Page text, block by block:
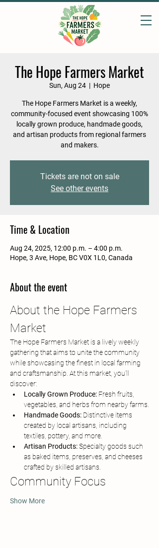
The Hope Farmers Market
Sun, Aug 24
  |
Hope
The Hope Farmers Market is a weekly,
community-focused event showcasing 100%
locally grown produce, handmade goods,
and artisan products from regional farmers
and makers.
Tickets are not on sale
See other events
Time & Location
Aug 24, 2025, 12:00 p.m. – 4:00 p.m.
Hope, 3 Ave, Hope, BC V0X 1L0, Canada
About the event
About the Hope Farmers
Market
The Hope Farmers Market is a lively weekly
gathering that aims to unite the community
while showcasing the finest in local farming
and craftsmanship. At this market, you'll
discover:
Locally Grown Produce: Fresh fruits,
vegetables, and herbs from nearby farms.
Handmade Goods: Distinctive items
created by local artisans, including
textiles, pottery, and more.
Artisan Products: Specialty goods such
as baked items, preserves, and cheeses
crafted by skilled artisans.
Community Focus
Show More